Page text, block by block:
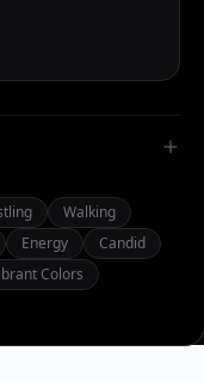
Walking
Energy
Candid
Colors